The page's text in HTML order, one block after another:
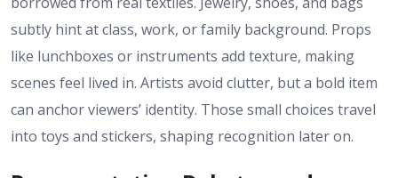
subtly hint at class, work, or family background. Props
like lunchboxes or instruments add texture, making
scenes feel lived in. Artists avoid clutter, but a bold item
can anchor viewers’ identity. Those small choices travel
into toys and stickers, shaping recognition later on.